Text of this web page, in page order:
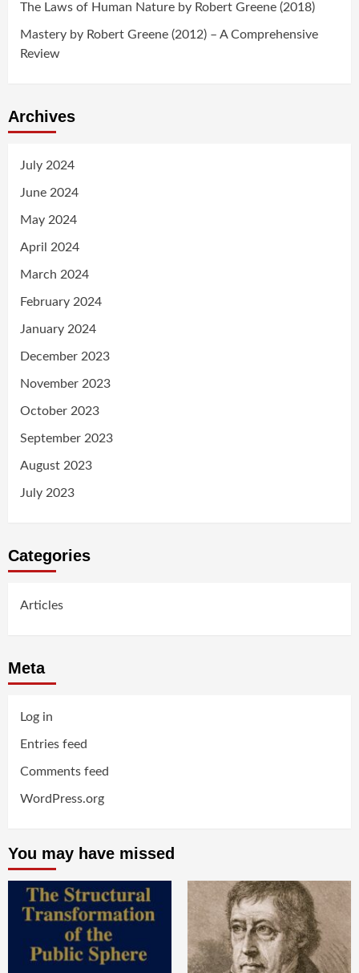
The Laws of Human Nature by Robert Greene (2018)
Mastery by Robert Greene (2012) – A Comprehensive
Review
Archives
July 2024
June 2024
May 2024
April 2024
March 2024
February 2024
January 2024
December 2023
November 2023
October 2023
September 2023
August 2023
July 2023
Categories
Articles
Meta
Log in
Entries feed
Comments feed
WordPress.org
You may have missed